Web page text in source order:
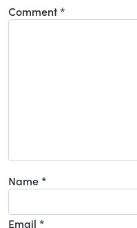
Comment *
Name *
Email *